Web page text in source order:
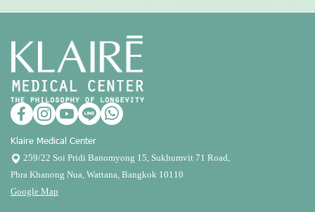
Klaire Medical Center
259/22 Soi Pridi Banomyong 15, Sukhumvit 71 Road,
Phra Khanong Nua, Wattana, Bangkok 10110
Google Map